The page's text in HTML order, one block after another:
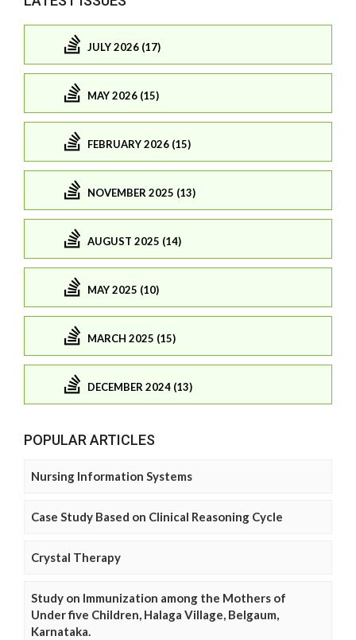
JULY 2026 (17)
MAY 2026 (15)
FEBRUARY 2026 (15)
NOVEMBER 2025 (13)
AUGUST 2025 (14)
MAY 2025 (10)
MARCH 2025 (15)
DECEMBER 2024 (13)
POPULAR ARTICLES
Nursing Information Systems
Case Study Based on Clinical Reasoning Cycle
Crystal Therapy
Study on Immunization among the Mothers of
Under five Children, Halaga Village, Belgaum,
Karnataka.